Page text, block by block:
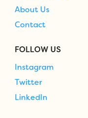
About Us
Contact
FOLLOW US
Instagram
Twitter
LinkedIn